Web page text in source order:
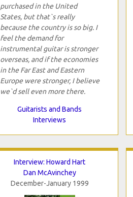
purchased in the United
States, but that`s really
because the country is so big. I
feel the demand for
instrumental guitar is stronger
overseas, and if the economies
in the Far East and Eastern
Europe were stronger, I believe
we`d sell even more there.
Guitarists and Bands
Interviews
Interview: Howard Hart
Dan McAvinchey
December-January 1999